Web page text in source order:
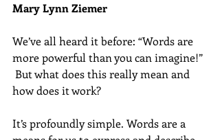
Mary Lynn Ziemer
We’ve all heard it before: “Words are
more powerful than you can imagine!”
But what does this really mean and
how does it work?
It’s profoundly simple. Words are a